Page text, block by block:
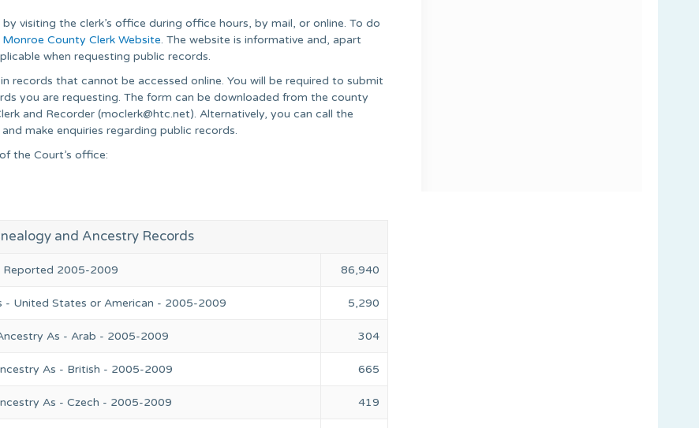
visiting the clerk’s office during office hours, by mail, or online. To do
Monroe County Clerk Website. The website is informative and, apart
when requesting public records.
records that cannot be accessed online. You will be required to submit
you are requesting. The form can be downloaded from the county
and Recorder (moclerk@htc.net). Alternatively, you can call the
make enquiries regarding public records.
the Court’s office:
and Ancestry Records
Reported 2005-2009 86,940
- United States or American - 2005-2009 5,290
As - Arab - 2005-2009 304
As - British - 2005-2009 665
As - Czech - 2005-2009 419